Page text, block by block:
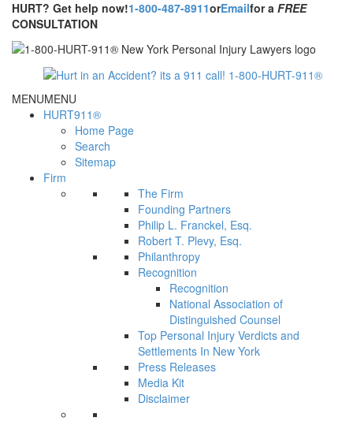
HURT? Get help now!1-800-487-8911orEmailfor a FREE
CONSULTATION
MENUMENU
HURT911®
Home Page
Search
Sitemap
Firm
The Firm
Founding Partners
Philip L. Franckel, Esq.
Robert T. Plevy, Esq.
Philanthropy
Recognition
Recognition
National Association of
Distinguished Counsel
Top Personal Injury Verdicts and
Settlements In New York
Press Releases
Media Kit
Disclaimer